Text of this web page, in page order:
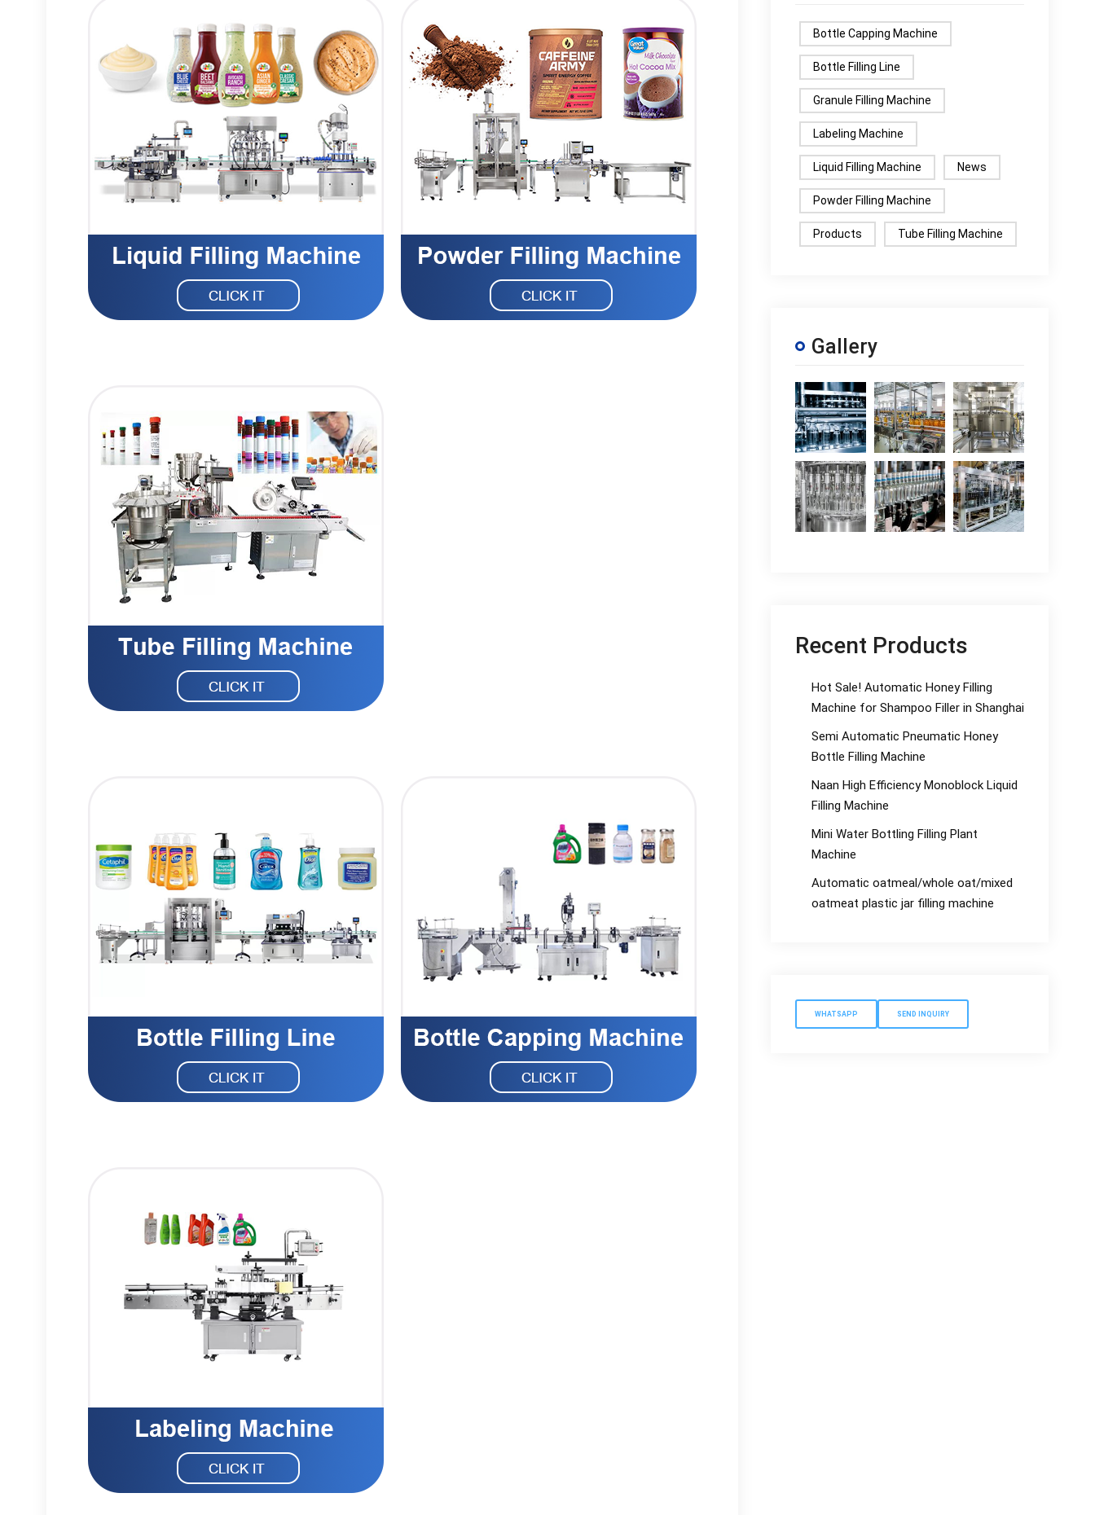
Bottle Capping Machine
Bottle Filling Line
Granule Filling Machine
Labeling Machine
Liquid Filling Machine News
Powder Filling Machine
Products Tube Filling Machine
Gallery
Recent Products
Hot Sale! Automatic Honey Filling
Machine for Shampoo Filler in Shanghai
Semi Automatic Pneumatic Honey
Bottle Filling Machine
Naan High Efficiency Monoblock Liquid
Filling Machine
Mini Water Bottling Filling Plant
Machine
Automatic oatmeal/whole oat/mixed
oatmeat plastic jar filling machine
WHATSAPP SEND INQUIRY